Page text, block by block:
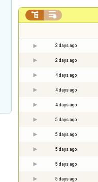
 
2 days ago
2 days ago
4 days ago
4 days ago
4 days ago
5 days ago
5 days ago
5 days ago
5 days ago
5 days ago